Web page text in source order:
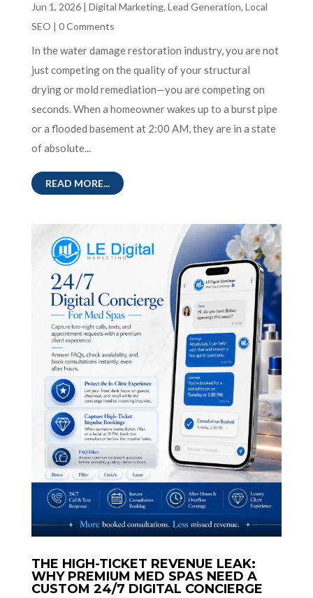
Jun 1, 2026| Digital Marketing, Lead Generation, Local
SEO | 0 Comments
In the water damage restoration industry, you are not
just competing on the quality of your structural
drying or mold remediation—you are competing on
seconds. When a homeowner wakes up to a burst pipe
or a flooded basement at 2:00 AM, they are in a state
of absolute...
READ MORE...
THE HIGH-TICKET REVENUE LEAK:
WHY PREMIUM MED SPAS NEED A
CUSTOM 24/7 DIGITAL CONCIERGE